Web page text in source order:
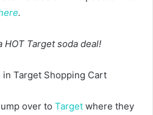
.
Target soda deal!
over to Target where they